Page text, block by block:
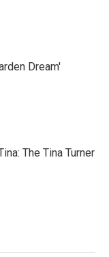
Dream'
The Tina Turner